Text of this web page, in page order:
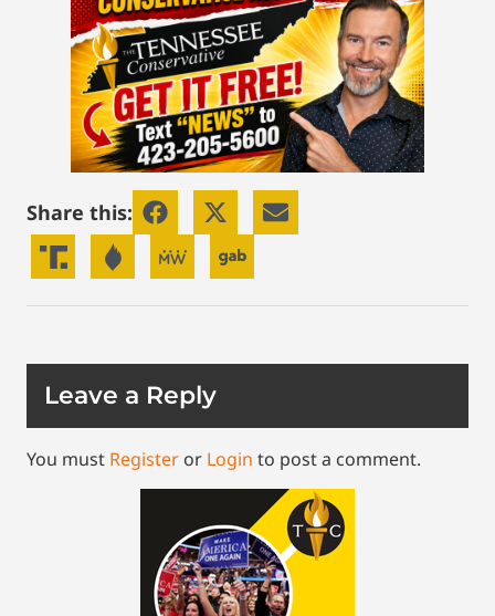
Share this:
Leave a Reply
You must Register or Login to post a comment.